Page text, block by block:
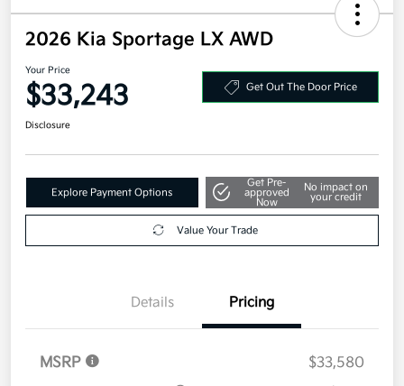
2026 Kia Sportage LX AWD
Your Price
$33,243 Get Out The Door Price
Disclosure
Explore Payment Options
Get Pre-
approved
Now
No impact on
your credit
Value Your Trade
Details Pricing
MSRP
$33,580